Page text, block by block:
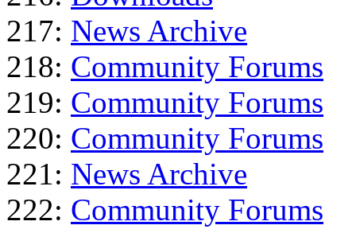
217: News Archive
218: Community Forums
219: Community Forums
220: Community Forums
221: News Archive
222: Community Forums